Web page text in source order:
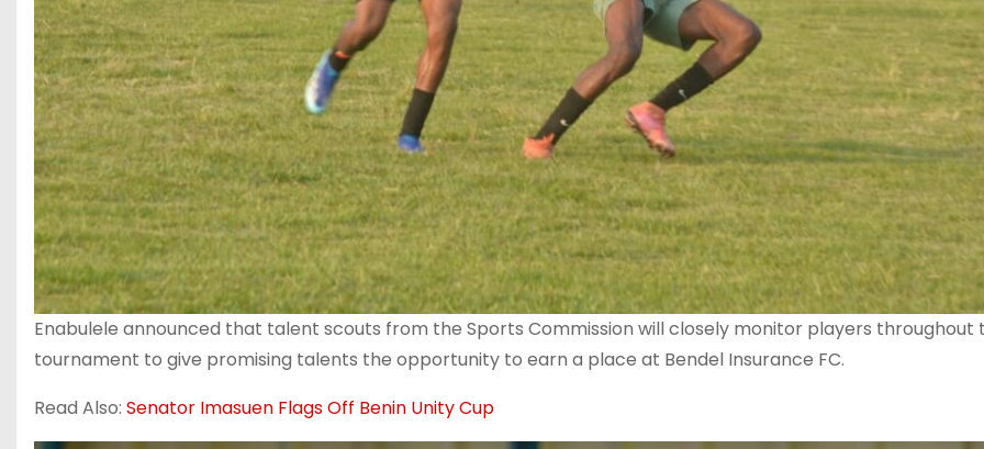
‎Enabulele announced that talent scouts from the Sports Commission will closely monitor players throughout
tournament to give promising talents the opportunity to earn a place at Bendel Insurance FC.
Read Also: Senator Imasuen Flags Off Benin Unity Cup